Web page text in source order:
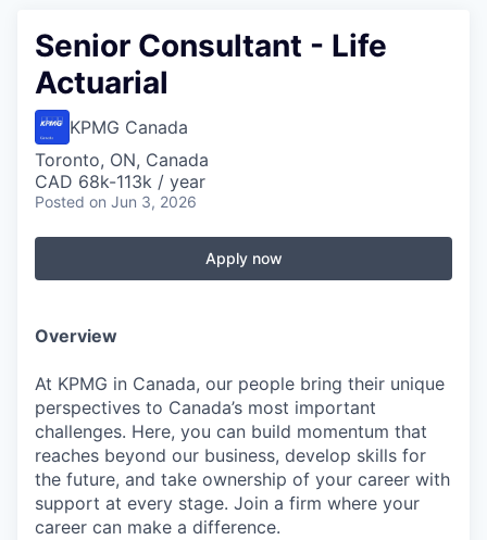
Senior Consultant - Life
Actuarial
KPMG Canada
Toronto, ON, Canada
CAD 68k-113k / year
Posted on Jun 3, 2026
Apply now
Overview
At KPMG in Canada, our people bring their unique
perspectives to Canada’s most important
challenges. Here, you can build momentum that
reaches beyond our business, develop skills for
the future, and take ownership of your career with
support at every stage. Join a firm where your
career can make a difference.